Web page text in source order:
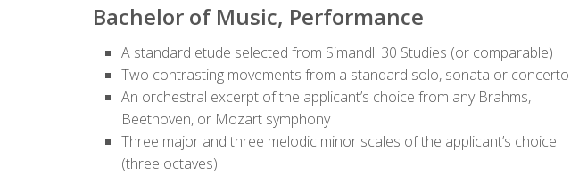
Bachelor of Music, Performance
A standard etude selected from Simandl: 30 Studies (or comparable)
Two contrasting movements from a standard solo, sonata or concerto
An orchestral excerpt of the applicant’s choice from any Brahms,
Beethoven, or Mozart symphony
Three major and three melodic minor scales of the applicant’s choice
(three octaves)